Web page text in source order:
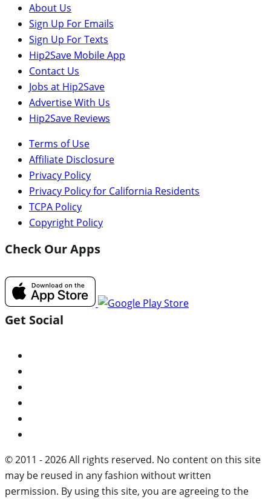
About Us
Sign Up For Emails
Sign Up For Texts
Hip2Save Mobile App
Contact Us
Jobs at Hip2Save
Advertise With Us
Hip2Save Reviews
Terms of Use
Affiliate Disclosure
Privacy Policy
Privacy Policy for California Residents
TCPA Policy
Copyright Policy
Check Our Apps
Get Social
© 2011 - 2026 All rights reserved. No content on this site
may be reused in any fashion without written
permission. By using this site, you are agreeing to the